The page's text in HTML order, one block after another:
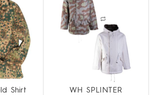
Shirt
WH SPLINTER